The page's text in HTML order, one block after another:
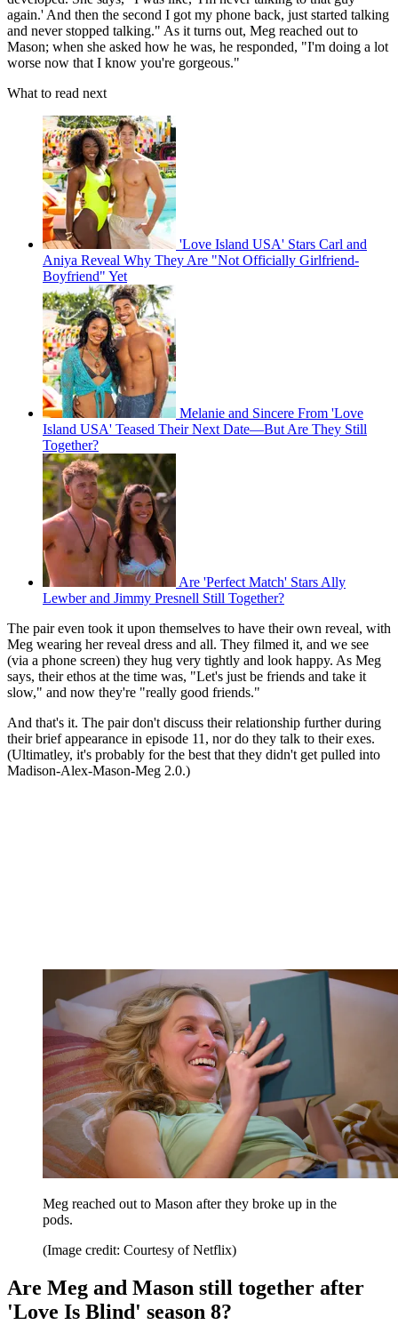
again.' And then the second I got my phone back, just started talking
and never stopped talking." As it turns out, Meg reached out to
Mason; when she asked how he was, he responded, "I'm doing a lot
worse now that I know you're gorgeous."
What to read next
'Love Island USA' Stars Carl and
Aniya Reveal Why They Are "Not Officially Girlfriend-
Boyfriend" Yet
Melanie and Sincere From 'Love
Island USA' Teased Their Next Date—But Are They Still
Together?
Are 'Perfect Match' Stars Ally
Lewber and Jimmy Presnell Still Together?
The pair even took it upon themselves to have their own reveal, with
Meg wearing her reveal dress and all. They filmed it, and we see
(via a phone screen) they hug very tightly and look happy. As Meg
says, their ethos at the time was, "Let's just be friends and take it
slow," and now they're "really good friends."
And that's it. The pair don't discuss their relationship further during
their brief appearance in episode 11, nor do they talk to their exes.
(Ultimatley, it's probably for the best that they didn't get pulled into
Madison-Alex-Mason-Meg 2.0.)
Meg reached out to Mason after they broke up in the
pods.
(Image credit: Courtesy of Netflix)
Are Meg and Mason still together after
'Love Is Blind' season 8?